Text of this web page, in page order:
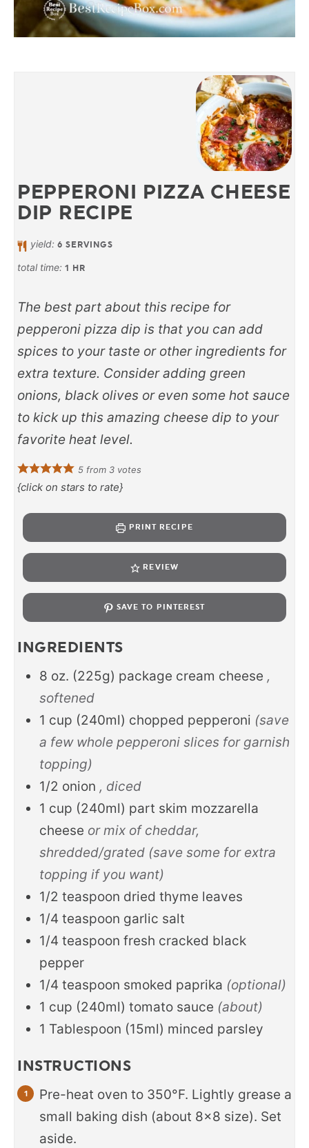
PEPPERONI PIZZA CHEESE
DIP RECIPE
yield:6 SERVINGS
total time: 1 HR
The best part about this recipe for
pepperoni pizza dip is that you can add
spices to your taste or other ingredients for
extra texture. Consider adding green
onions, black olives or even some hot sauce
to kick up this amazing cheese dip to your
favorite heat level.
5from 3votes
{click on stars to rate}
PRINT RECIPE
REVIEW
SAVE TO PINTEREST
INGREDIENTS
8 oz. (225g) package cream cheese ,
softened
1 cup (240ml) chopped pepperoni (save
a few whole pepperoni slices for garnish
topping)
1/2 onion , diced
1 cup (240ml) part skim mozzarella
cheese or mix of cheddar,
shredded/grated (save some for extra
topping if you want)
1/2 teaspoon dried thyme leaves
1/4 teaspoon garlic salt
1/4 teaspoon fresh cracked black
pepper
1/4 teaspoon smoked paprika (optional)
1 cup (240ml) tomato sauce (about)
1 Tablespoon (15ml) minced parsley
INSTRUCTIONS
Pre-heat oven to 350°F. Lightly grease a
small baking dish (about 8x8 size). Set
aside.